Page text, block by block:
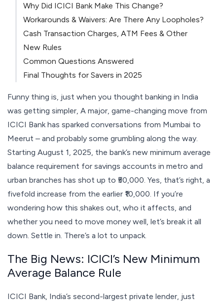
Why Did ICICI Bank Make This Change?
Workarounds & Waivers: Are There Any Loopholes?
Cash Transaction Charges, ATM Fees & Other
New Rules
Common Questions Answered
Final Thoughts for Savers in 2025
Funny thing is, just when you thought banking in India
was getting simpler, A major, game-changing move from
ICICI Bank has sparked conversations from Mumbai to
Meerut – and probably some grumbling along the way.
Starting August 1, 2025, the bank’s new minimum average
balance requirement for savings accounts in metro and
urban branches has shot up to ₹50,000. Yes, that’s right, a
fivefold increase from the earlier ₹10,000. If you’re
wondering how this shakes out, who it affects, and
whether you need to move money well, let’s break it all
down. Settle in. There’s a lot to unpack.
The Big News: ICICI’s New Minimum
Average Balance Rule
ICICI Bank, India’s second-largest private lender, just